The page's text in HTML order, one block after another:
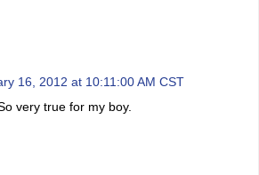
16, 2012 at 10:11:00 AM CST
very true for my boy.